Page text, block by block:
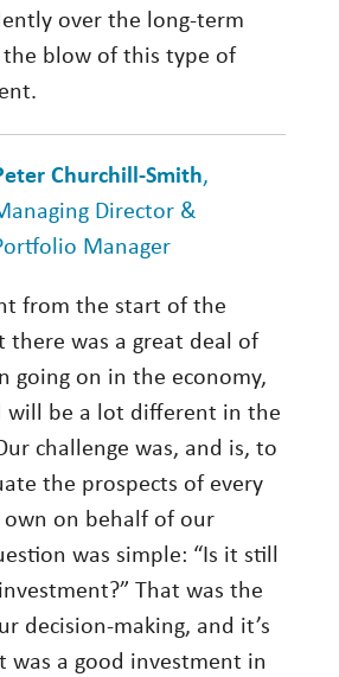
over the long-term
the blow of this type of
Churchill-Smith,
Director &
Manager
from the start of the
there was a great deal of
going on in the economy,
will be a lot different in the
challenge was, and is, to
the prospects of every
own on behalf of our
was simple: “Is it still
That was the
decision-making, and it’s
was a good investment in